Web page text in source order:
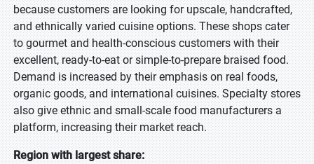
because customers are looking for upscale, handcrafted,
and ethnically varied cuisine options. These shops cater
to gourmet and health-conscious customers with their
excellent, ready-to-eat or simple-to-prepare braised food.
Demand is increased by their emphasis on real foods,
organic goods, and international cuisines. Specialty stores
also give ethnic and small-scale food manufacturers a
platform, increasing their market reach.
Region with largest share: